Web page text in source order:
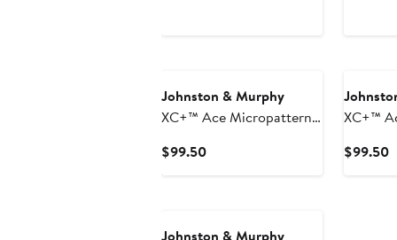
Johnston & Murphy
XC+™ Ace Micropattern
$99.50Current
XC+™
$99.50
Johnston & Murphy